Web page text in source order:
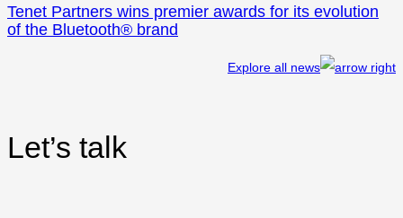
Tenet Partners wins premier awards for its evolution
of the Bluetooth® brand
Explore all news
Let’s talk